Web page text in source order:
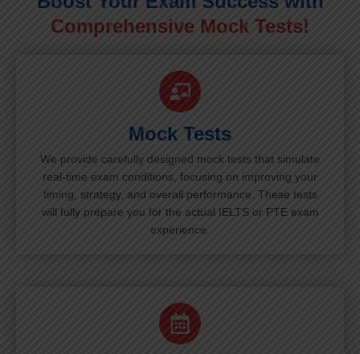
Comprehensive Mock Tests!
Mock Tests
We provide carefully designed mock tests that simulate
real-time exam conditions, focusing on improving your
timing, strategy, and overall performance. These tests
will fully prepare you for the actual IELTS or PTE exam
experience.